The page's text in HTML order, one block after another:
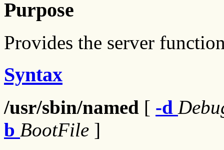
Purpose
Provides the server
Syntax
/usr/sbin/named [ -d
b BootFile ]